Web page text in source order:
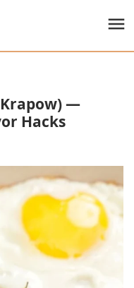
Krapow) —
Hacks